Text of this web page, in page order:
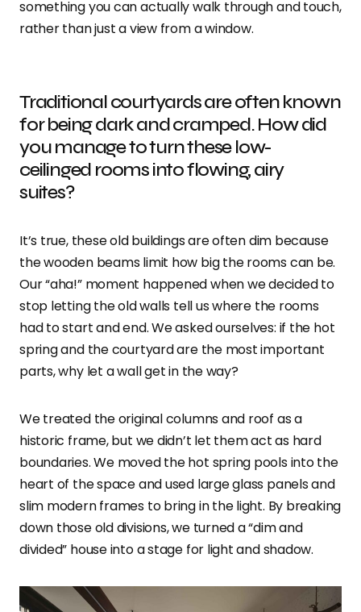
something you can actually walk through and touch,
rather than just a view from a window.
Traditional courtyards are often known
for being dark and cramped. How did
you manage to turn these low-
ceilinged rooms into flowing, airy
suites?
It’s true, these old buildings are often dim because
the wooden beams limit how big the rooms can be.
Our “aha!” moment happened when we decided to
stop letting the old walls tell us where the rooms
had to start and end. We asked ourselves: if the hot
spring and the courtyard are the most important
parts, why let a wall get in the way?
We treated the original columns and roof as a
historic frame, but we didn’t let them act as hard
boundaries. We moved the hot spring pools into the
heart of the space and used large glass panels and
slim modern frames to bring in the light. By breaking
down those old divisions, we turned a “dim and
divided” house into a stage for light and shadow.